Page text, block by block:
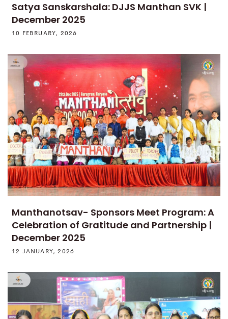
Satya Sanskarshala: DJJS Manthan SVK |
December 2025
10 FEBRUARY, 2026
Manthanotsav- Sponsors Meet Program: A
Celebration of Gratitude and Partnership |
December 2025
12 JANUARY, 2026